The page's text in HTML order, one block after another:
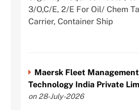
3/O,C/E, 2/E For Oil/ Chem
Carrier, Container Ship
Maersk Fleet
Technology India Private
on 28-July-2026